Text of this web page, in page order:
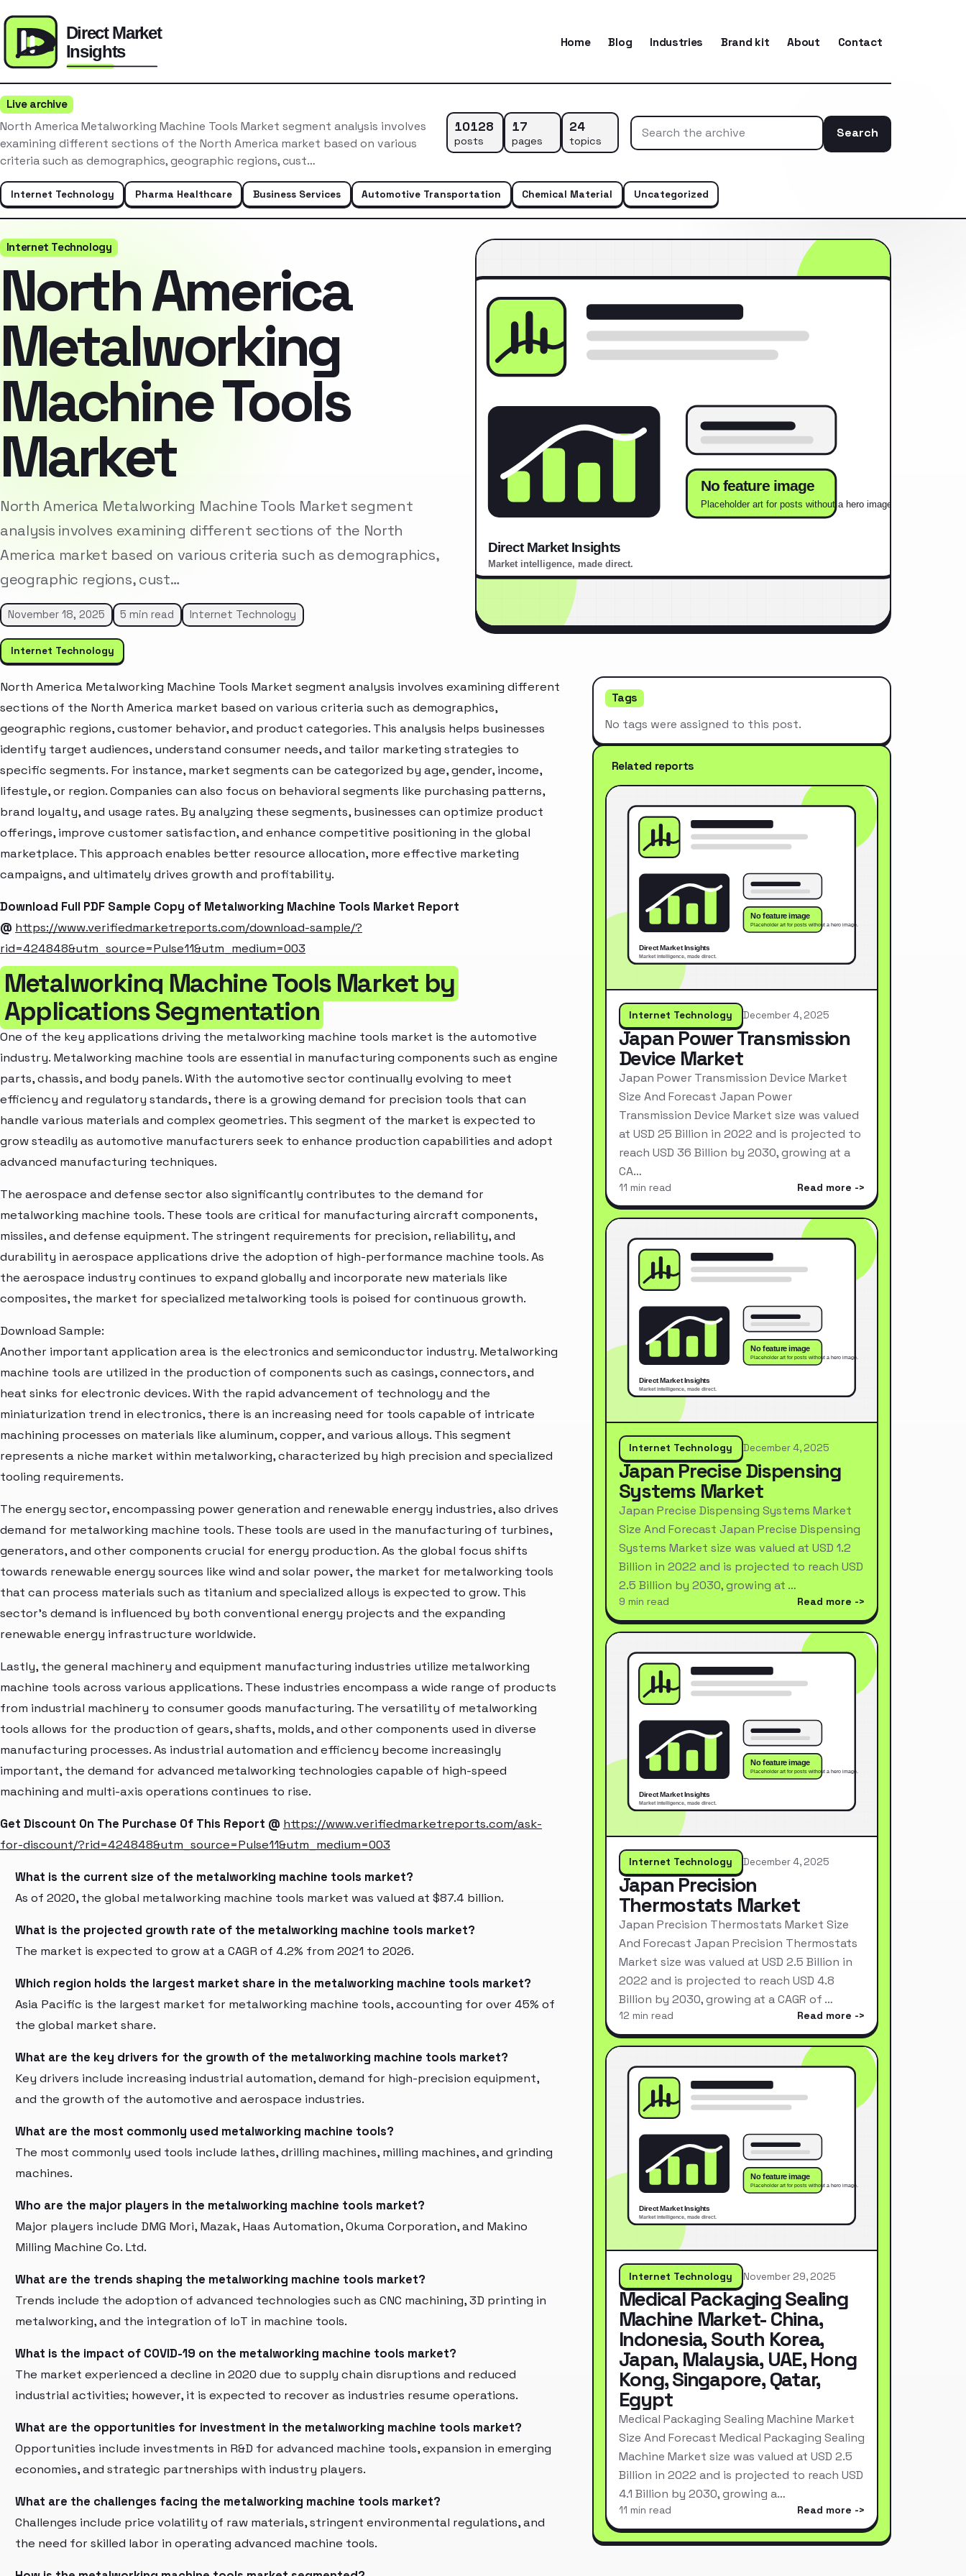
Home Blog Industries Brand kit About Contact
Live archive
North America Metalworking Machine Tools Market segment analysis involves
examining different sections of the North America market based on various
criteria such as demographics, geographic regions, cust…
10128
posts
17
pages
24
topics
Search
Internet Technology Pharma Healthcare Business Services Automotive Transportation Chemical Material Uncategorized
Internet Technology
North America
Metalworking
Machine Tools
Market
North America Metalworking Machine Tools Market segment
analysis involves examining different sections of the North
America market based on various criteria such as demographics,
geographic regions, cust…
November 18, 2025 5 min read Internet Technology
Internet Technology
North America Metalworking Machine Tools Market segment analysis involves examining different
sections of the North America market based on various criteria such as demographics,
geographic regions, customer behavior, and product categories. This analysis helps businesses
identify target audiences, understand consumer needs, and tailor marketing strategies to
specific segments. For instance, market segments can be categorized by age, gender, income,
lifestyle, or region. Companies can also focus on behavioral segments like purchasing patterns,
brand loyalty, and usage rates. By analyzing these segments, businesses can optimize product
offerings, improve customer satisfaction, and enhance competitive positioning in the global
marketplace. This approach enables better resource allocation, more effective marketing
campaigns, and ultimately drives growth and profitability.
Download Full PDF Sample Copy of Metalworking Machine Tools Market Report
@ https://www.verifiedmarketreports.com/download-sample/?
rid=424848&utm_source=Pulse11&utm_medium=003
Metalworking Machine Tools Market by
Applications Segmentation
One of the key applications driving the metalworking machine tools market is the automotive
industry. Metalworking machine tools are essential in manufacturing components such as engine
parts, chassis, and body panels. With the automotive sector continually evolving to meet
efficiency and regulatory standards, there is a growing demand for precision tools that can
handle various materials and complex geometries. This segment of the market is expected to
grow steadily as automotive manufacturers seek to enhance production capabilities and adopt
advanced manufacturing techniques.
The aerospace and defense sector also significantly contributes to the demand for
metalworking machine tools. These tools are critical for manufacturing aircraft components,
missiles, and defense equipment. The stringent requirements for precision, reliability, and
durability in aerospace applications drive the adoption of high-performance machine tools. As
the aerospace industry continues to expand globally and incorporate new materials like
composites, the market for specialized metalworking tools is poised for continuous growth.
Download Sample:
Another important application area is the electronics and semiconductor industry. Metalworking
machine tools are utilized in the production of components such as casings, connectors, and
heat sinks for electronic devices. With the rapid advancement of technology and the
miniaturization trend in electronics, there is an increasing need for tools capable of intricate
machining processes on materials like aluminum, copper, and various alloys. This segment
represents a niche market within metalworking, characterized by high precision and specialized
tooling requirements.
The energy sector, encompassing power generation and renewable energy industries, also drives
demand for metalworking machine tools. These tools are used in the manufacturing of turbines,
generators, and other components crucial for energy production. As the global focus shifts
towards renewable energy sources like wind and solar power, the market for metalworking tools
that can process materials such as titanium and specialized alloys is expected to grow. This
sector's demand is influenced by both conventional energy projects and the expanding
renewable energy infrastructure worldwide.
Lastly, the general machinery and equipment manufacturing industries utilize metalworking
machine tools across various applications. These industries encompass a wide range of products
from industrial machinery to consumer goods manufacturing. The versatility of metalworking
tools allows for the production of gears, shafts, molds, and other components used in diverse
manufacturing processes. As industrial automation and efficiency become increasingly
important, the demand for advanced metalworking technologies capable of high-speed
machining and multi-axis operations continues to rise.
Get Discount On The Purchase Of This Report @ https://www.verifiedmarketreports.com/ask-
for-discount/?rid=424848&utm_source=Pulse11&utm_medium=003
What is the current size of the metalworking machine tools market?
As of 2020, the global metalworking machine tools market was valued at $87.4 billion.
What is the projected growth rate of the metalworking machine tools market?
The market is expected to grow at a CAGR of 4.2% from 2021 to 2026.
Which region holds the largest market share in the metalworking machine tools market?
Asia Pacific is the largest market for metalworking machine tools, accounting for over 45% of
the global market share.
What are the key drivers for the growth of the metalworking machine tools market?
Key drivers include increasing industrial automation, demand for high-precision equipment,
and the growth of the automotive and aerospace industries.
What are the most commonly used metalworking machine tools?
The most commonly used tools include lathes, drilling machines, milling machines, and grinding
machines.
Who are the major players in the metalworking machine tools market?
Major players include DMG Mori, Mazak, Haas Automation, Okuma Corporation, and Makino
Milling Machine Co. Ltd.
What are the trends shaping the metalworking machine tools market?
Trends include the adoption of advanced technologies such as CNC machining, 3D printing in
metalworking, and the integration of IoT in machine tools.
What is the impact of COVID-19 on the metalworking machine tools market?
The market experienced a decline in 2020 due to supply chain disruptions and reduced
industrial activities; however, it is expected to recover as industries resume operations.
What are the opportunities for investment in the metalworking machine tools market?
Opportunities include investments in R&D for advanced machine tools, expansion in emerging
economies, and strategic partnerships with industry players.
What are the challenges facing the metalworking machine tools market?
Challenges include price volatility of raw materials, stringent environmental regulations, and
the need for skilled labor in operating advanced machine tools.
Tags
No tags were assigned to this post.
Related reports
Internet Technology December 4, 2025
Japan Power Transmission
Device Market
Japan Power Transmission Device Market
Size And Forecast Japan Power
Transmission Device Market size was valued
at USD 25 Billion in 2022 and is projected to
reach USD 36 Billion by 2030, growing at a
CA…
11 min read Read more
Internet Technology December 4, 2025
Japan Precise Dispensing
Systems Market
Japan Precise Dispensing Systems Market
Size And Forecast Japan Precise Dispensing
Systems Market size was valued at USD 1.2
Billion in 2022 and is projected to reach USD
2.5 Billion by 2030, growing at …
9 min read Read more
Internet Technology December 4, 2025
Japan Precision
Thermostats Market
Japan Precision Thermostats Market Size
And Forecast Japan Precision Thermostats
Market size was valued at USD 2.5 Billion in
2022 and is projected to reach USD 4.8
Billion by 2030, growing at a CAGR of …
12 min read Read more
Internet Technology November 29, 2025
Medical Packaging Sealing
Machine Market- China,
Indonesia, South Korea,
Japan, Malaysia, UAE, Hong
Kong, Singapore, Qatar,
Egypt
Medical Packaging Sealing Machine Market
Size And Forecast Medical Packaging Sealing
Machine Market size was valued at USD 2.5
Billion in 2022 and is projected to reach USD
4.1 Billion by 2030, growing a…
11 min read Read more